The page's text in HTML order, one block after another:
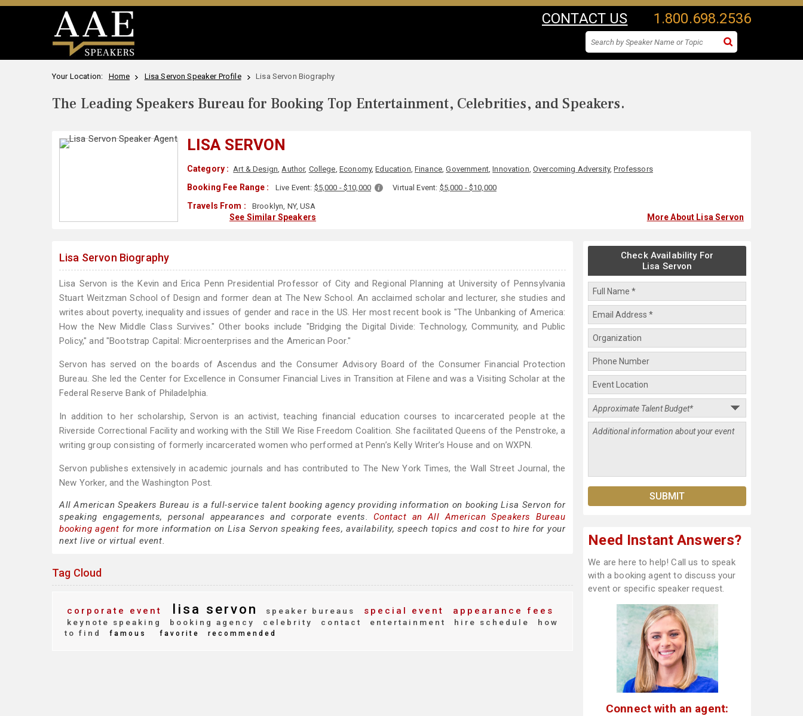
CONTACT US 1.800.698.2536
Your Location: Home Lisa Servon Speaker Profile Lisa Servon Biography
The Leading Speakers Bureau for Booking Top Entertainment, Celebrities, and Speakers.
LISA SERVON
Category : Art & Design,Author, College, Economy,Education,Finance,Government,Innovation,Overcoming Adversity,Professors
Booking Fee Range : Live Event: $5,000 - $10,000 Virtual Event: $5,000 - $10,000
Travels From : Brooklyn, NY, USA
See Similar Speakers More About Lisa Servon
Lisa Servon Biography
Lisa Servon is the Kevin and Erica Penn Presidential Professor of City and Regional Planning at University of Pennsylvania
Stuart Weitzman School of Design and former dean at The New School. An acclaimed scholar and lecturer, she studies and
writes about poverty, inequality and issues of gender and race in the US. Her most recent book is "The Unbanking of America:
How the New Middle Class Survives." Other books include "Bridging the Digital Divide: Technology, Community, and Public
Policy," and "Bootstrap Capital: Microenterprises and the American Poor."
Servon has served on the boards of Ascendus and the Consumer Advisory Board of the Consumer Financial Protection
Bureau. She led the Center for Excellence in Consumer Financial Lives in Transition at Filene and was a Visiting Scholar at the
Federal Reserve Bank of Philadelphia.
In addition to her scholarship, Servon is an activist, teaching financial education courses to incarcerated people at the
Riverside Correctional Facility and working with the Still We Rise Freedom Coalition. She facilitated Queens of the Penstroke, a
writing group consisting of formerly incarcerated women who performed at Penn’s Kelly Writer’s House and on WXPN.
Servon publishes extensively in academic journals and has contributed to The New York Times, the Wall Street Journal, the
New Yorker, and the Washington Post.
All American Speakers Bureau is a full-service talent booking agency providing information on booking Lisa Servon for
speaking engagements, personal appearances and corporate events. Contact an All American Speakers Bureau
booking agent for more information on Lisa Servon speaking fees, availability, speech topics and cost to hire for your
next live or virtual event.
Tag Cloud
corporate event lisa servon speaker bureaus special event appearance fees
keynote speaking booking agency celebrity contact entertainment hire schedule
how
to find
famous favorite recommended
Check Availability For
Lisa Servon
Need Instant Answers?
We are here to help! Call us to speak
with a booking agent to discuss your
event or specific speaker request.
Connect with an agent: